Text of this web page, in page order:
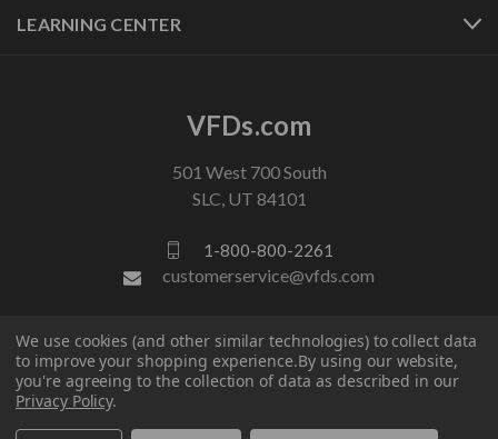
LEARNING CENTER
VFDs.com
501 West 700 South
SLC, UT 84101
1-800-800-2261
customerservice@vfds.com
FOLLOW US
We use cookies (and other similar technologies) to collect data
to improve your shopping experience.By using our website,
you're agreeing to the collection of data as described in our
Privacy Policy.